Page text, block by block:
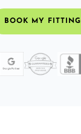
BOOK MY FITTING